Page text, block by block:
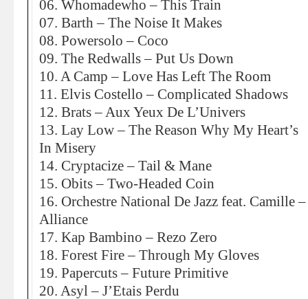
06. Whomadewho – This Train
07. Barth – The Noise It Makes
08. Powersolo – Coco
09. The Redwalls – Put Us Down
10. A Camp – Love Has Left The Room
11. Elvis Costello – Complicated Shadows
12. Brats – Aux Yeux De L’Univers
13. Lay Low – The Reason Why My Heart’s
In Misery
14. Cryptacize – Tail & Mane
15. Obits – Two-Headed Coin
16. Orchestre National De Jazz feat. Camille –
Alliance
17. Kap Bambino – Rezo Zero
18. Forest Fire – Through My Gloves
19. Papercuts – Future Primitive
20. Asyl – J’Etais Perdu